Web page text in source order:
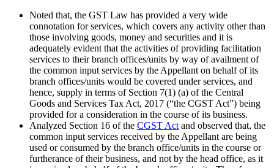
Noted that, the GST Law has provided a very wide
connotation for services, which covers any activity other than
those involving goods, money and securities and it is
adequately evident that the activities of providing facilitation
services to their branch offices/units by way of availment of
the common input services by the Appellant on behalf of its
branch offices/units would be covered under services, and
hence, supply in terms of Section 7(1) (a) of the Central
Goods and Services Tax Act, 2017 (“the CGST Act”) being
provided for a consideration in the course of its business.
Analyzed Section 16 of the CGST Act and observed that, the
common input services received by the Appellant are being
used or consumed by the branch office/units in the course or
furtherance of their business, and not by the head office, as it